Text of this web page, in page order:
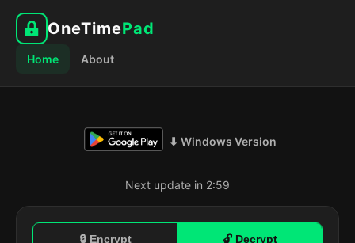
OneTimePad
Home About
⬇ Windows Version
Next update in 2:58
🔒 Encrypt 🔓 Decrypt